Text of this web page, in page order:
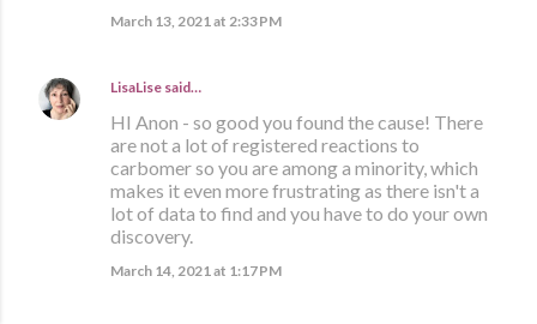
March 13, 2021 at 2:33 PM
LisaLise said…
HI Anon - so good you found the cause! There
are not a lot of registered reactions to
carbomer so you are among a minority, which
makes it even more frustrating as there isn't a
lot of data to find and you have to do your own
discovery.
March 14, 2021 at 1:17 PM